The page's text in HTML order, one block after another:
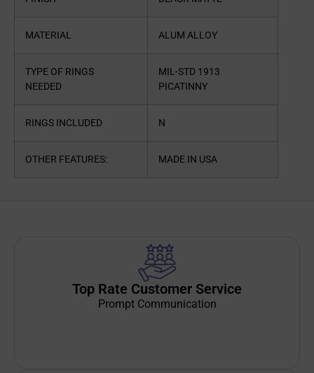
MATERIAL ALUM ALLOY
TYPE OF RINGS
NEEDED
MIL-STD 1913
PICATINNY
RINGS INCLUDED N
OTHER FEATURES: MADE IN USA
Top Rate Customer Service
Prompt Communication